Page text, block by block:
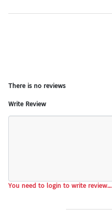
There is no reviews
Write Review
You need to login to write review...